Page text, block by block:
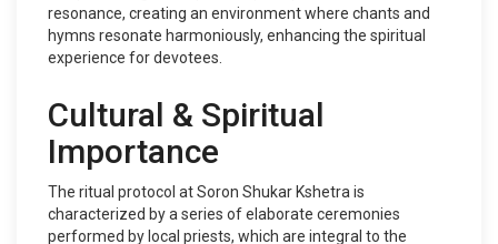
resonance, creating an environment where chants and
hymns resonate harmoniously, enhancing the spiritual
experience for devotees.
Cultural & Spiritual
Importance
The ritual protocol at Soron Shukar Kshetra is
characterized by a series of elaborate ceremonies
performed by local priests, which are integral to the